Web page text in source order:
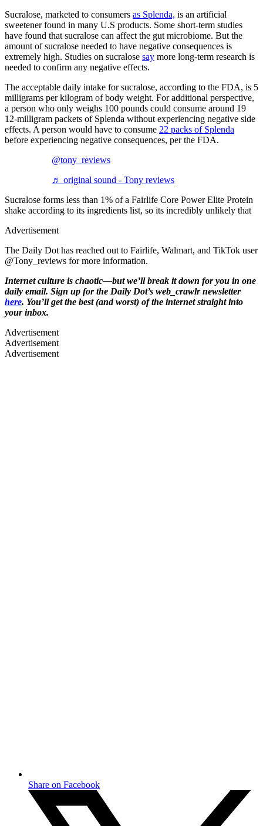
Sucralose, marketed to consumers as Splenda, is an artificial
sweetener found in many U.S products. Some short-term studies
have found that sucralose can affect the gut microbiome. But the
amount of sucralose needed to have negative consequences is
extremely high. Studies on sucralose say more long-term research is
needed to confirm any negative effects.
The acceptable daily intake for sucralose, according to the FDA, is 5
milligrams per kilogram of body weight. For additional perspective,
a person who only weighs 100 pounds could consume around 19
12-milligram packets of Splenda without experiencing negative side
effects. A person would have to consume 22 packs of Splenda
before experiencing negative consequences, per the FDA.
@tony_reviews
♬ original sound - Tony reviews
Sucralose forms less than 1% of a Fairlife Core Power Elite Protein
shake according to its ingredients list, so its incredibly unlikely that
Advertisement
The Daily Dot has reached out to Fairlife, Walmart, and TikTok user
@Tony_reviews for more information.
Internet culture is chaotic—but we’ll break it down for you in one
daily email. Sign up for the Daily Dot’s web_crawlr newsletter
here. You’ll get the best (and worst) of the internet straight into
your inbox.
Advertisement
Advertisement
Advertisement
Share on Facebook